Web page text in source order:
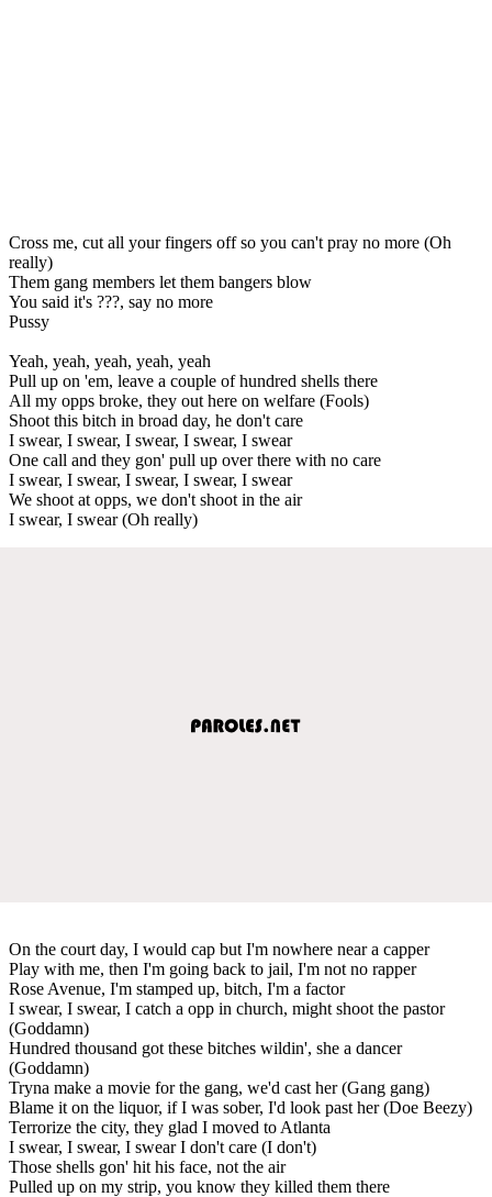
Cross me, cut all your fingers off so you can't pray no more (Oh
really)
Them gang members let them bangers blow
You said it's ???, say no more
Pussy
Yeah, yeah, yeah, yeah, yeah
Pull up on 'em, leave a couple of hundred shells there
All my opps broke, they out here on welfare (Fools)
Shoot this bitch in broad day, he don't care
I swear, I swear, I swear, I swear, I swear
One call and they gon' pull up over there with no care
I swear, I swear, I swear, I swear, I swear
We shoot at opps, we don't shoot in the air
I swear, I swear (Oh really)
On the court day, I would cap but I'm nowhere near a capper
Play with me, then I'm going back to jail, I'm not no rapper
Rose Avenue, I'm stamped up, bitch, I'm a factor
I swear, I swear, I catch a opp in church, might shoot the pastor
(Goddamn)
Hundred thousand got these bitches wildin', she a dancer
(Goddamn)
Tryna make a movie for the gang, we'd cast her (Gang gang)
Blame it on the liquor, if I was sober, I'd look past her (Doe Beezy)
Terrorize the city, they glad I moved to Atlanta
I swear, I swear, I swear I don't care (I don't)
Those shells gon' hit his face, not the air
Pulled up on my strip, you know they killed them there